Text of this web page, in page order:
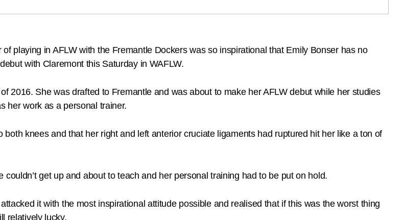
playing in AFLW with the Fremantle Dockers was so inspirational that Emily Bonser has no
with Claremont this Saturday in WAFLW.
2016. She was drafted to Fremantle and was about to make her AFLW debut while her studies
her work as a personal trainer.
knees and that her right and left anterior cruciate ligaments had ruptured hit her like a ton of
get up and about to teach and her personal training had to be put on hold.
it with the most inspirational attitude possible and realised that if this was the worst thing
relatively lucky.